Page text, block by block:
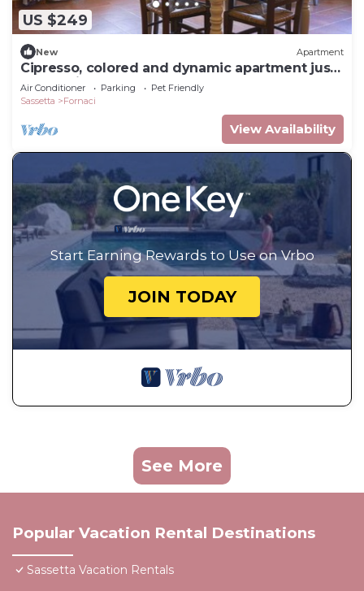
US $249
New Apartment
Cipresso, colored and dynamic apartment just
a few minutes from the Spa
Air Conditioner Parking
Pet Friendly
Sassetta
Fornaci
View Availability
Start Earning Rewards to Use on Vrbo
JOIN TODAY
See More
Popular Vacation Rental Destinations
Sassetta Vacation Rentals